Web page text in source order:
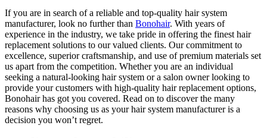
If you are in search of a reliable and top-quality hair system
manufacturer, look no further than Bonohair. With years of
experience in the industry, we take pride in offering the finest hair
replacement solutions to our valued clients. Our commitment to
excellence, superior craftsmanship, and use of premium materials set
us apart from the competition. Whether you are an individual
seeking a natural-looking hair system or a salon owner looking to
provide your customers with high-quality hair replacement options,
Bonohair has got you covered. Read on to discover the many
reasons why choosing us as your hair system manufacturer is a
decision you won’t regret.